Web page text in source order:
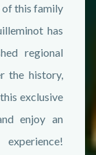
this family
has
regional
the history,
exclusive
enjoy an